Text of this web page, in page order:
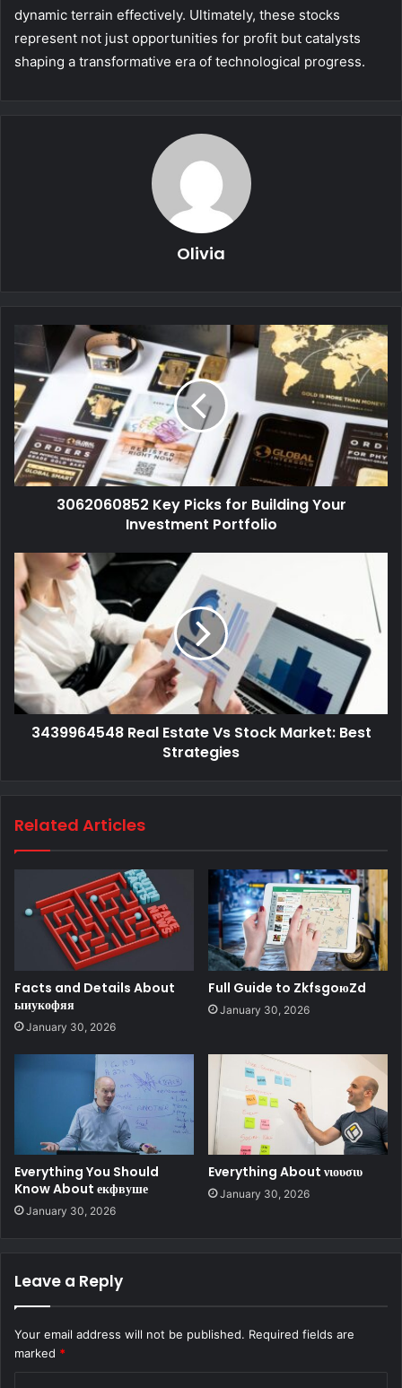
dynamic terrain effectively. Ultimately, these stocks
represent not just opportunities for profit but catalysts
shaping a transformative era of technological progress.
Olivia
3062060852 Key Picks for Building Your
Investment Portfolio
3439964548 Real Estate Vs Stock Market: Best
Strategies
Related Articles
Facts and Details About
ыиукофяя
January 30, 2026
Full Guide to ZkfsgoюZd
January 30, 2026
Everything You Should
Know About екфвуше
January 30, 2026
Everything About νιουσιυ
January 30, 2026
Leave a Reply
Your email address will not be published. Required fields are
marked *